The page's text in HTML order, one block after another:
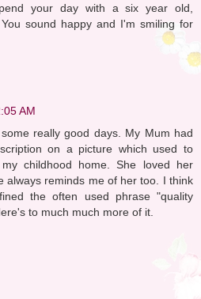
your day with a six year old,
sound happy and I'm smiling for
AM
really good days. My Mum had
on a picture which used to
childhood home. She loved her
always reminds me of her too. I think
the often used phrase "quality
to much much more of it.